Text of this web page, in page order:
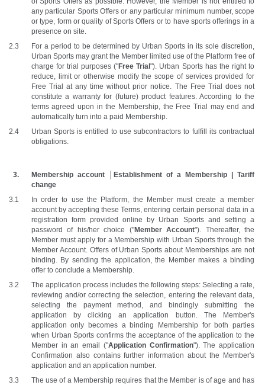
any particular Sports Offers or any particular minimum number, scope
or type, form or quality of Sports Offers or to have sports offerings in a
presence on site.
For a period to be determined by Urban Sports in its sole discretion,
Urban Sports may grant the Member limited use of the Platform free of
charge for trial purposes ("Free Trial"). Urban Sports has the right to
reduce, limit or otherwise modify the scope of services provided for
Free Trial at any time without prior notice. The Free Trial does not
constitute a warranty for (future) product features. According to the
terms agreed upon in the Membership, the Free Trial may end and
automatically turn into a paid Membership.
Urban Sports is entitled to use subcontractors to fulfill its contractual
obligations.
Membership account │Establishment of a Membership | Tariff
change
In order to use the Platform, the Member must create a member
account by accepting these Terms, entering certain personal data in a
registration form provided online by Urban Sports and setting a
password of his/her choice ("Member Account"). Thereafter, the
Member must apply for a Membership with Urban Sports through the
Member Account. Offers of Urban Sports about Memberships are not
binding. By sending the application, the Member makes a binding
offer to conclude a Membership.
The application process includes the following steps: Selecting a rate,
reviewing and/or correcting the selection, entering the relevant data,
selecting the payment method, and bindingly submitting the
application by clicking an application button. The Member's
application only becomes a binding Membership for both parties
when Urban Sports confirms the acceptance of the application to the
Member in an email ("Application Confirmation"). The application
Confirmation also contains further information about the Member's
application and an application number.
The use of a Membership requires that the Member is of age and has